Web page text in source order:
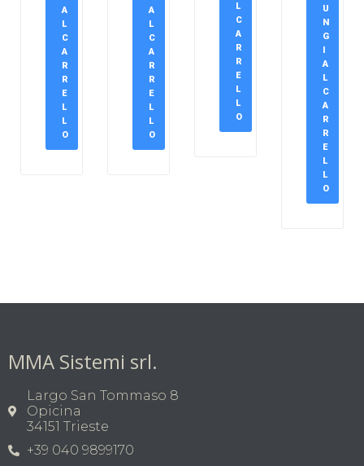
A
L
C
A
R
R
E
L
L
O
A
L
C
A
R
R
E
L
L
O
L
C
A
R
R
E
L
L
O
U
N
G
A
L
C
A
R
R
E
L
L
O
MMA Sistemi srl.
Largo San Tommaso 8
Opicina
34151 Trieste
+39 040 9899170